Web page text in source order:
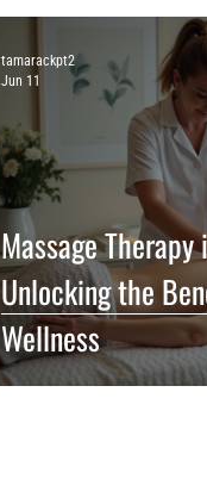
Massage
Unlocking the
Wellness
tamarackpt2
Jun 11